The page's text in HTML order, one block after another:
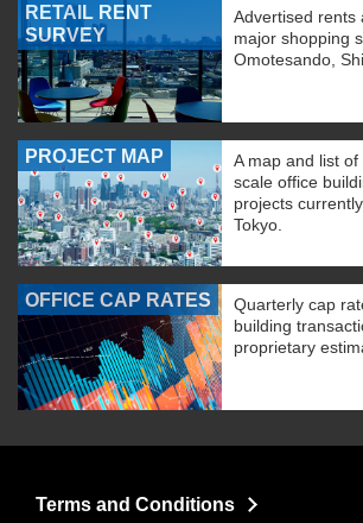
RETAIL RENT
SURVEY
Advertised rents
major shopping
Omotesando,
PROJECT MAP
A map and list
scale office
projects
Tokyo.
OFFICE CAP RATES
Quarterly cap
building
proprietary
Terms and Conditions